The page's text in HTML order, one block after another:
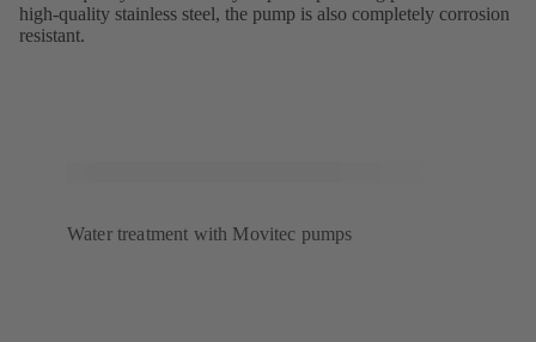
high-quality stainless steel, the pump is also completely corrosion
resistant.
Water treatment with Movitec pumps